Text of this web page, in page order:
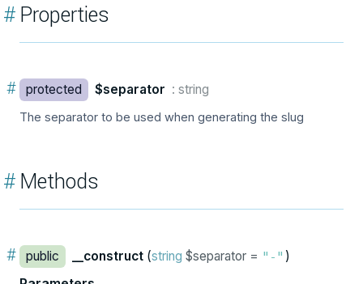
#Properties
# protected $separator : string
The separator to be used when generating the slug
#Methods
# public __construct (string $separator = "-" )